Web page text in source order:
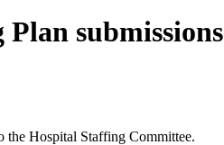
submissions
Hospital Staffing Committee.